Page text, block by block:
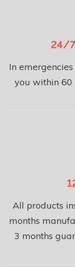
24/
In
you within 60
All products
months
3 months